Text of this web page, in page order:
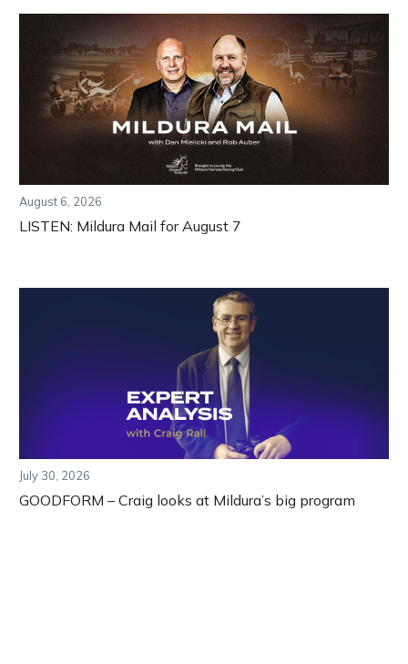
August 6, 2026
LISTEN: Mildura Mail for August 7
July 30, 2026
GOODFORM – Craig looks at Mildura’s big program